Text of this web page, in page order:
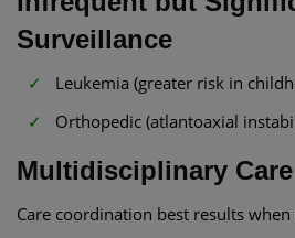
Surveillance
Leukemia (greater risk in
Orthopedic (atlantoaxial
Multidisciplinary
Care coordination best results